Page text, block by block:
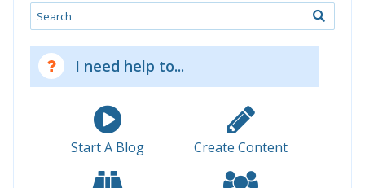
Search
I need help to...
Start A Blog Create Content